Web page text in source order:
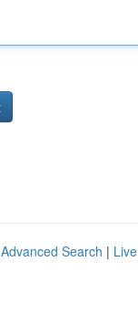
Advanced Search | Live